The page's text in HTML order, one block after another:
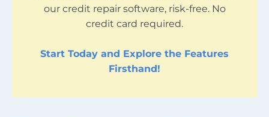
our credit repair software, risk-free. No
credit card required.
Start Today and Explore the Features
Firsthand!